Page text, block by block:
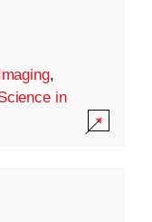
Imaging,
in